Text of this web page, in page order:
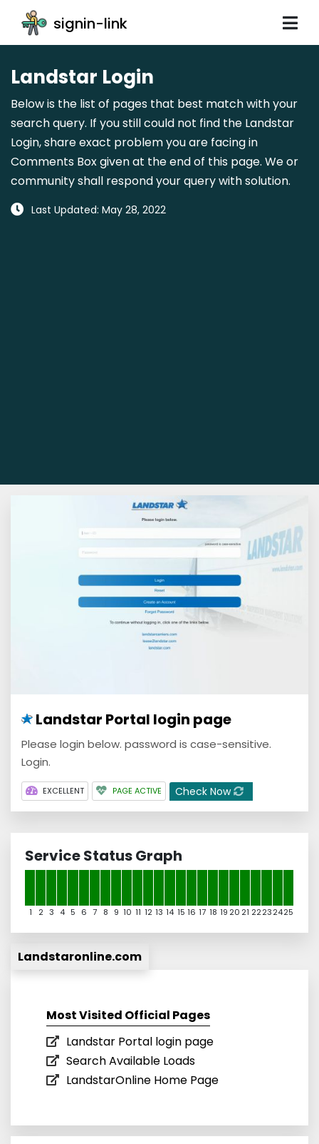
signin-link
Landstar Login
Below is the list of pages that best match with your
search query. If you still could not find the Landstar
Login, share exact problem you are facing in
Comments Box given at the end of this page. We or
community shall respond your query with solution.
Last Updated: May 28, 2022
Landstar Portal login page
Please login below. password is case-sensitive.
Login.
EXCELLENT PAGE ACTIVE Check Now
Service Status Graph
1 2 3 4 5 6 7 8 9 10 11 12 13 14 15 16 17 18 19 20 21 22232425
Landstaronline.com
Most Visited Official Pages
Landstar Portal login page
Search Available Loads
LandstarOnline Home Page